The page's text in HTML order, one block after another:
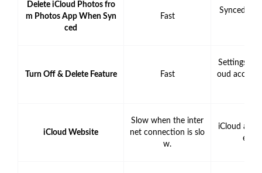
Delete iCloud Photos fro
m Photos App When Syn
ced
Fast
Synced
Turn Off & Delete Feature Fast
Settings
oud
iCloud Website
Slow when the inter
net connection is slo
w.
iCloud